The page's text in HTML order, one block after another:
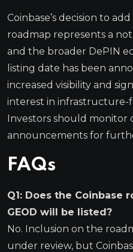
Coinbase’s decision to
roadmap represents a
and the broader DePIN
listing date has been
increased visibility and
interest in infrastructure-
Investors should monitor
announcements for
FAQs
Q1: Does the Coinbase
GEOD will be listed?
No. Inclusion on the
under review, but